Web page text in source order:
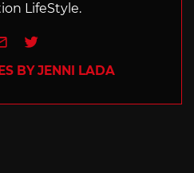
LifeStyle.
e-mailTwitter
BY JENNI LADA